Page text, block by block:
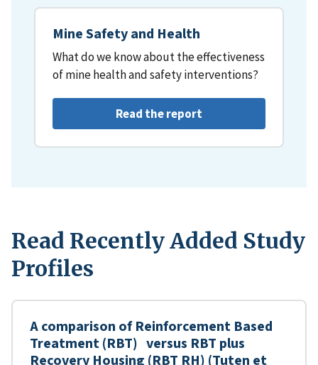
Mine Safety and Health
What do we know about the effectiveness
of mine health and safety interventions?
Read the report
Read Recently Added Study
Profiles
A comparison of Reinforcement Based
Treatment (RBT) versus RBT plus
Recovery Housing (RBT RH) (Tuten et